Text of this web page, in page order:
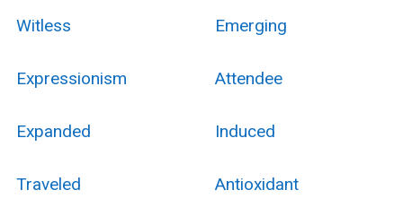
Witless Emerging
Expressionism Attendee
Expanded Induced
Traveled Antioxidant